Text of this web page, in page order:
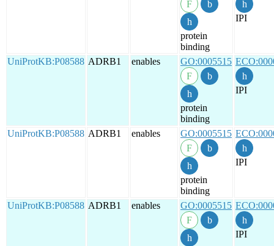
protein
binding
IPI
UniProtKB:P08588 ADRB1 enables GO:0005515
protein
binding
IPI
UniProtKB:P08588 ADRB1 enables GO:0005515
protein
binding
IPI
UniProtKB:P08588 ADRB1 enables GO:0005515
IPI